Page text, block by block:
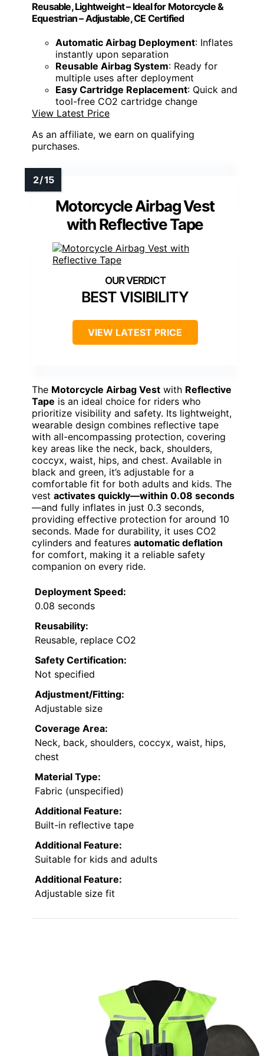
Reusable, Lightweight – Ideal for Motorcycle &
Equestrian – Adjustable, CE Certified
Automatic Airbag Deployment: Inflates
instantly upon separation
Reusable Airbag System: Ready for
multiple uses after deployment
Easy Cartridge Replacement: Quick and
tool-free CO2 cartridge change
View Latest Price
As an affiliate, we earn on qualifying
purchases.
Motorcycle Airbag Vest
with Reflective Tape
BEST VISIBILITY
VIEW LATEST PRICE
The Motorcycle Airbag Vest with Reflective
Tape is an ideal choice for riders who
prioritize visibility and safety. Its lightweight,
wearable design combines reflective tape
with all-encompassing protection, covering
key areas like the neck, back, shoulders,
coccyx, waist, hips, and chest. Available in
black and green, it’s adjustable for a
comfortable fit for both adults and kids. The
vest activates quickly—within 0.08 seconds
—and fully inflates in just 0.3 seconds,
providing effective protection for around 10
seconds. Made for durability, it uses CO2
cylinders and features automatic deflation
for comfort, making it a reliable safety
companion on every ride.
Deployment Speed:
0.08 seconds
Reusability:
Reusable, replace CO2
Safety Certification:
Not specified
Adjustment/Fitting:
Adjustable size
Coverage Area:
Neck, back, shoulders, coccyx, waist, hips,
chest
Material Type:
Fabric (unspecified)
Additional Feature:
Built-in reflective tape
Additional Feature:
Suitable for kids and adults
Additional Feature:
Adjustable size fit